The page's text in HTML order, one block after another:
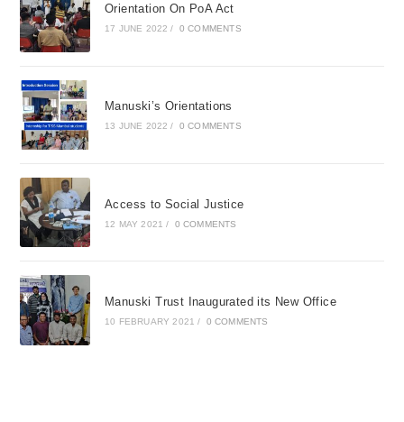
Orientation On PoA Act
17 JUNE 2022 / 0 COMMENTS
Manuski’s Orientations
13 JUNE 2022 / 0 COMMENTS
Access to Social Justice
12 MAY 2021 / 0 COMMENTS
Manuski Trust Inaugurated its New Office
10 FEBRUARY 2021 / 0 COMMENTS